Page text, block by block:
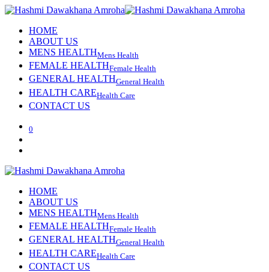
HOME
ABOUT US
MENS HEALTHMens Health
FEMALE HEALTHFemale Health
GENERAL HEALTHGeneral Health
HEALTH CAREHealth Care
CONTACT US
0
HOME
ABOUT US
MENS HEALTHMens Health
FEMALE HEALTHFemale Health
GENERAL HEALTHGeneral Health
HEALTH CAREHealth Care
CONTACT US